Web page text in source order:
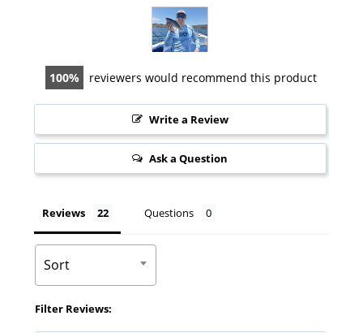
100 reviewers would recommend this product
Write a Review
Ask a Question
Reviews Questions
Sort
Filter Reviews: